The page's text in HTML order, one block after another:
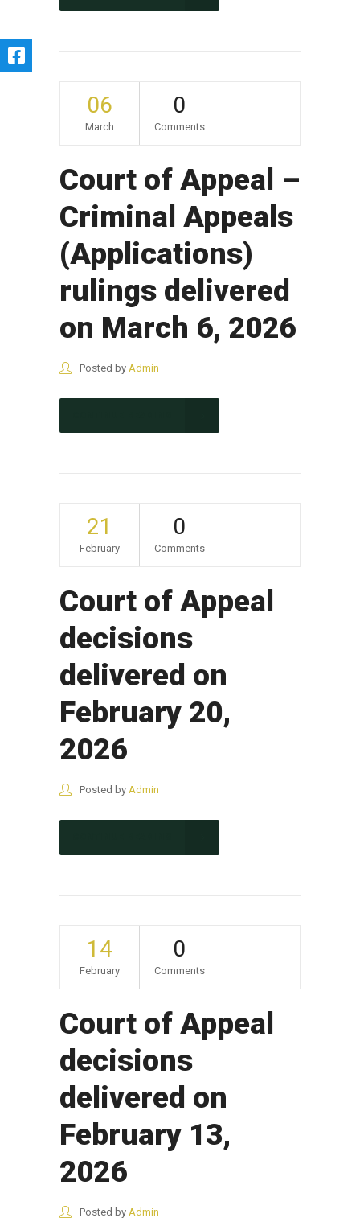
06
March
0
Comments
Court of Appeal –
Criminal Appeals
(Applications)
rulings delivered
on March 6, 2026
Posted by Admin
21
February
0
Comments
Court of Appeal
decisions
delivered on
February 20,
2026
Posted by Admin
14
February
0
Comments
Court of Appeal
decisions
delivered on
February 13,
2026
Posted by Admin